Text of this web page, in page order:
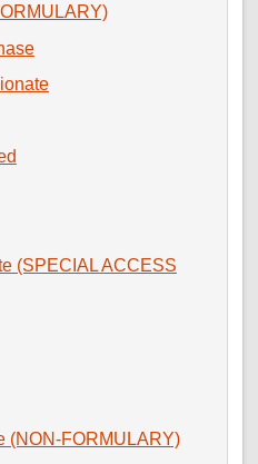
(SPECIAL ACCESS
(NON-FORMULARY)